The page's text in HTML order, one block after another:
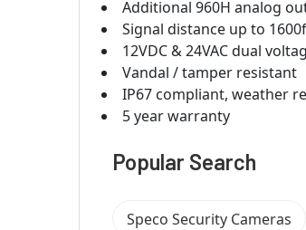
Additional 960H analog
Signal distance up to
12VDC & 24VAC dual
Vandal / tamper resistant
IP67 compliant, weather
5 year warranty
Popular Search
Speco Security Cameras